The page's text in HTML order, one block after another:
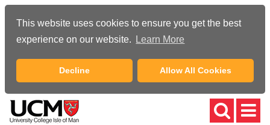
This website uses cookies to ensure you get the best
experience on our website.
Learn More
Decline Allow All Cookies